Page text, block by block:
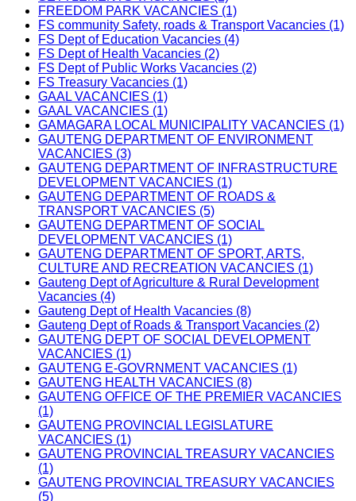
FREEDOM PARK VACANCIES (1)
FS community Safety, roads & Transport Vacancies (1)
FS Dept of Education Vacancies (4)
FS Dept of Health Vacancies (2)
FS Dept of Public Works Vacancies (2)
FS Treasury Vacancies (1)
GAAL VACANCIES (1)
GAAL VACANCIES (1)
GAMAGARA LOCAL MUNICIPALITY VACANCIES (1)
GAUTENG DEPARTMENT OF ENVIRONMENT
VACANCIES (3)
GAUTENG DEPARTMENT OF INFRASTRUCTURE
DEVELOPMENT VACANCIES (1)
GAUTENG DEPARTMENT OF ROADS &
TRANSPORT VACANCIES (5)
GAUTENG DEPARTMENT OF SOCIAL
DEVELOPMENT VACANCIES (1)
GAUTENG DEPARTMENT OF SPORT, ARTS,
CULTURE AND RECREATION VACANCIES (1)
Gauteng Dept of Agriculture & Rural Development
Vacancies (4)
Gauteng Dept of Health Vacancies (8)
Gauteng Dept of Roads & Transport Vacancies (2)
GAUTENG DEPT OF SOCIAL DEVELOPMENT
VACANCIES (1)
GAUTENG E-GOVRNMENT VACANCIES (1)
GAUTENG HEALTH VACANCIES (8)
GAUTENG OFFICE OF THE PREMIER VACANCIES
(1)
GAUTENG PROVINCIAL LEGISLATURE
VACANCIES (1)
GAUTENG PROVINCIAL TREASURY VACANCIES
(1)
GAUTENG PROVINCIAL TREASURY VACANCIES
(5)